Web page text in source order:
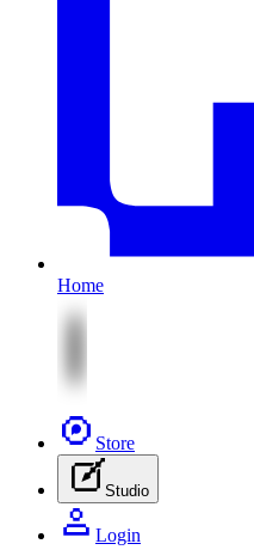
Home
Store
Studio
Login